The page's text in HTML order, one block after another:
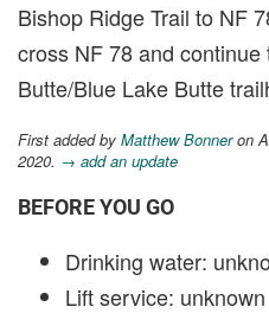
Bishop Ridge Trail to NF
cross NF 78 and
Butte/Blue Lake Butte
First added by Matthew Bonneron
2020. → add an update
BEFORE YOU GO
Drinking water:
Lift service: unknown